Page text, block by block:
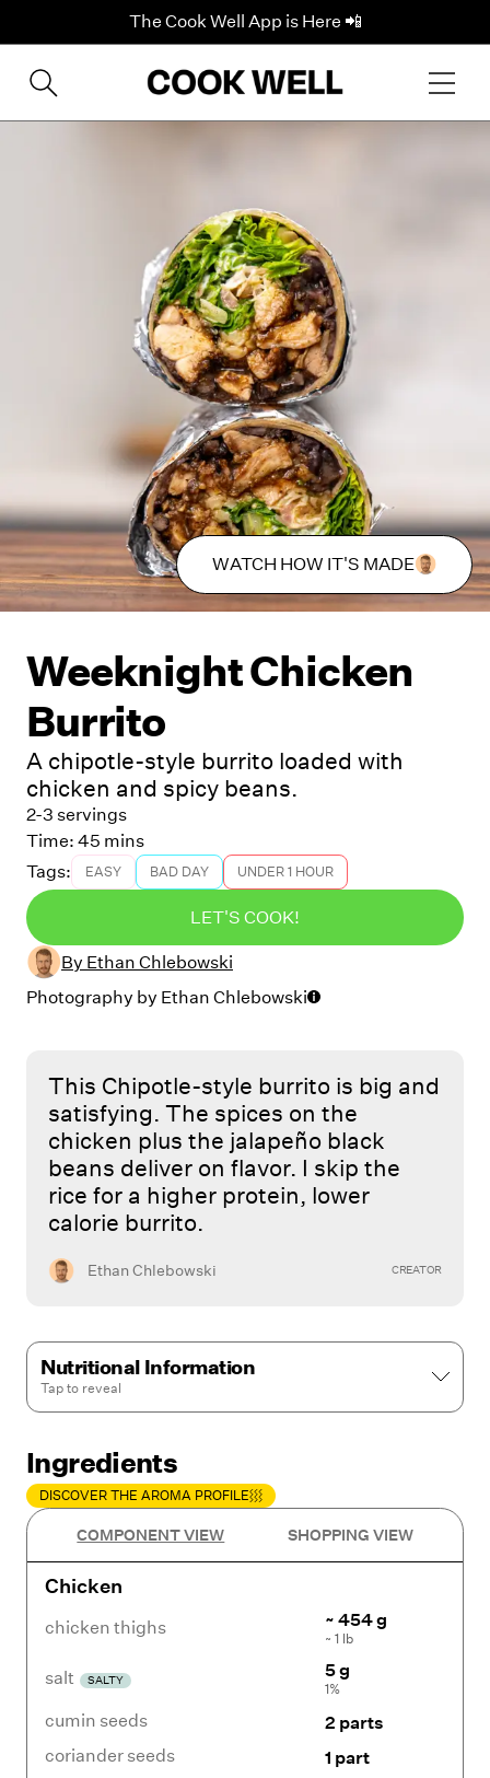
The Cook Well App is Here 📲
WATCH HOW IT'S MADE
Weeknight Chicken
Burrito
A chipotle-style burrito loaded with
chicken and spicy beans.
2-3 servings
Time: 45 mins
Tags:
EASY BAD DAY UNDER 1 HOUR
LET'S COOK!
By Ethan Chlebowski
Photography by Ethan Chlebowski
This Chipotle-style burrito is big and
satisfying. The spices on the
chicken plus the jalapeño black
beans deliver on flavor. I skip the
rice for a higher protein, lower
calorie burrito.
Ethan Chlebowski CREATOR
Nutritional Information
Tap to reveal
Ingredients
DISCOVER THE AROMA PROFILE
COMPONENT VIEW SHOPPING VIEW
Chicken
chicken thighs ~ 454 g
~ 1 lb
salt SALTY 5 g
1%
cumin seeds
2 parts
coriander seeds
1 part